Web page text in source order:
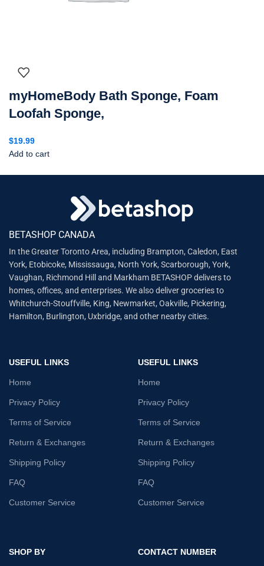
myHomeBody Bath Sponge, Foam
Loofah Sponge,
$19.99
Add to cart
BETASHOP CANADA
In the Greater Toronto Area, including Brampton, Caledon, East
York, Etobicoke, Mississauga, North York, Scarborough, York,
Vaughan, Richmond Hill and Markham BETASHOP delivers to
homes, offices, and enterprises. We also deliver groceries to
Whitchurch-Stouffville, King, Newmarket, Oakville, Pickering,
Hamilton, Burlington, Uxbridge, and other nearby cities.
USEFUL LINKS
Home
Privacy Policy
Terms of Service
Return & Exchanges
Shipping Policy
FAQ
Customer Service
USEFUL LINKS
Home
Privacy Policy
Terms of Service
Return & Exchanges
Shipping Policy
FAQ
Customer Service
SHOP BY CONTACT NUMBER